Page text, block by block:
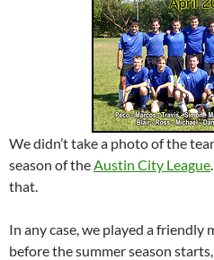
We didn’t take a photo of the
season of the Austin City League
that.
In any case, we played a friendly
before the summer season